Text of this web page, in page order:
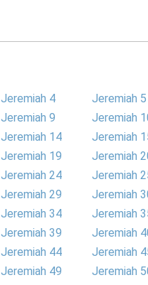
Jeremiah 4
Jeremiah 5
Jeremiah 9
Jeremiah
Jeremiah 14
Jeremiah
Jeremiah 19
Jeremiah
Jeremiah 24
Jeremiah
Jeremiah 29
Jeremiah
Jeremiah 34
Jeremiah
Jeremiah 39
Jeremiah
Jeremiah 44
Jeremiah
Jeremiah 49
Jeremiah